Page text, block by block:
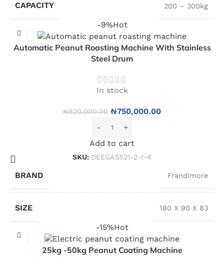
CAPACITY 200 – 300kg
-9%Hot
Automatic Peanut Roasting Machine With Stainless
Steel Drum
In stock
₦820,000.00 ₦750,000.00
Add to cart
SKU: DEEGAS521-2-1-4
BRAND Frandimore
SIZE 180 X 90 X 83
-15%Hot
25kg -50kg Peanut Coating Machine